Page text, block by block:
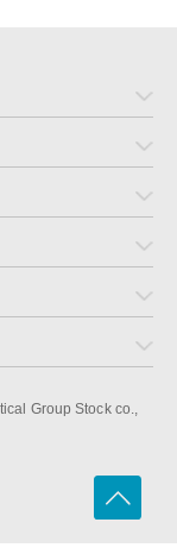
Group Stock co.,